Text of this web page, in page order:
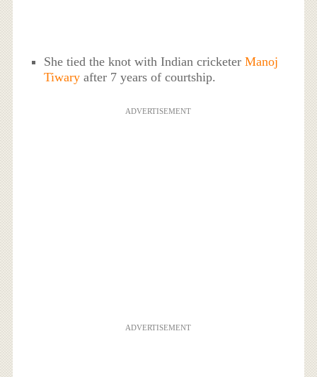
She tied the knot with Indian cricketerManoj
Tiwary after 7 years of courtship.
ADVERTISEMENT
ADVERTISEMENT